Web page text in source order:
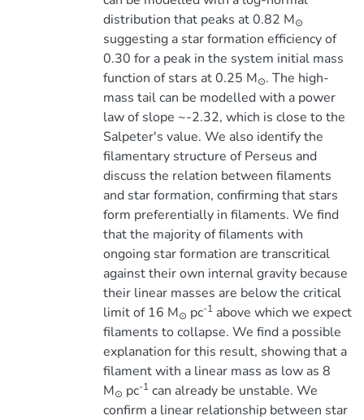
distribution that peaks at 0.82 M⊙
suggesting a star formation efficiency of
0.30 for a peak in the system initial mass
function of stars at 0.25 M⊙. The high-
mass tail can be modelled with a power
law of slope ~-2.32, which is close to the
Salpeter's value. We also identify the
filamentary structure of Perseus and
discuss the relation between filaments
and star formation, confirming that stars
form preferentially in filaments. We find
that the majority of filaments with
ongoing star formation are transcritical
against their own internal gravity because
their linear masses are below the critical
limit of 16 M⊙ pc-1above which we expect
filaments to collapse. We find a possible
explanation for this result, showing that a
filament with a linear mass as low as 8
M⊙ pc-1can already be unstable. We
confirm a linear relationship between star